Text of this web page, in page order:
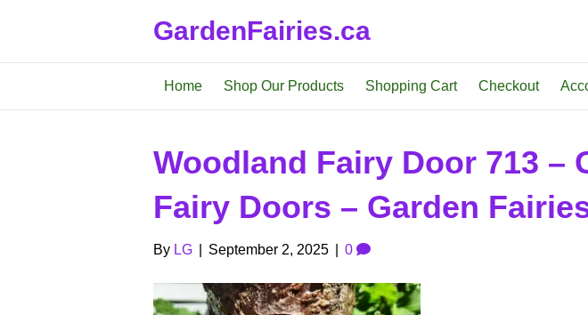
GardenFairies.ca
Home Shop Our Products Shopping Cart Checkout
Woodland Fairy Door 713 –
Fairy Doors – Garden
By LG September 2, 2025 0